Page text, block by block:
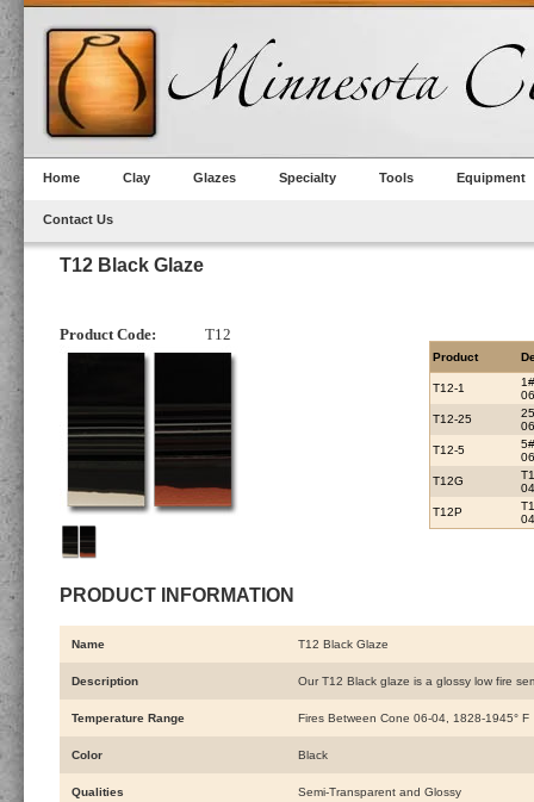
Home Clay Glazes Specialty Tools Equipment
Contact Us
T12 Black Glaze
Product Code: T12
PRODUCT INFORMATION
Product
T12-1
T12-25
T12-5
T12G
T12P
Name T12 Black Glaze
Description Our T12 Black glaze is a glossy low fire
Temperature Range Fires Between Cone 06-04, 1828-1945° F
Color Black
Qualities Semi-Transparent and Glossy